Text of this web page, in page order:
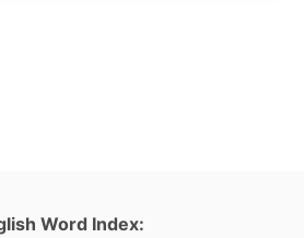
Word Index: